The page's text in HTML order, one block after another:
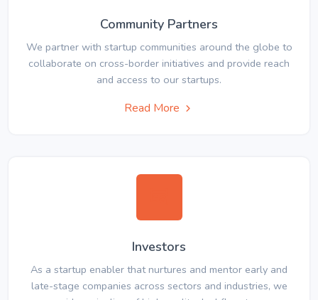
Community Partners
We partner with startup communities around the globe to
collaborate on cross-border initiatives and provide reach
and access to our startups.
Read More
Investors
As a startup enabler that nurtures and mentor early and
late-stage companies across sectors and industries, we